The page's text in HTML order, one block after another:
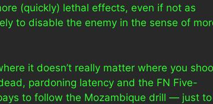
(quickly) lethal effects, even if not as
to disable the enemy in the sense of
it doesn’t really matter where you
pardoning latency and the FN Five-
to follow the Mozambique drill — just to